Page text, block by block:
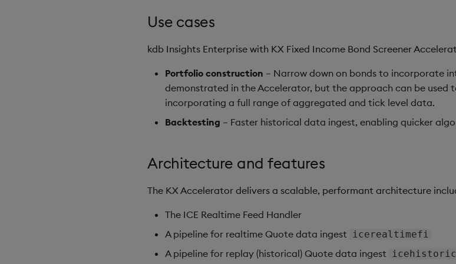
Use cases
kdb Insights Enterprise with KX Fixed Income Bond Screener
Portfolio construction – Narrow down on bonds to incorporate
demonstrated in the Accelerator, but the approach can be used
incorporating a full range of aggregated and tick level data.
Backtesting – Faster historical data ingest, enabling quicker
Architecture and features
The KX Accelerator delivers a scalable, performant architecture
The ICE Realtime Feed Handler
A pipeline for realtime Quote data ingest
icerealtimefi
A pipeline for replay (historical) Quote data ingest